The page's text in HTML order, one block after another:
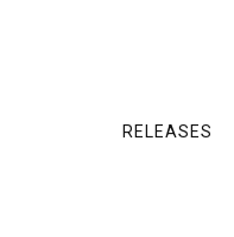
RELEASES